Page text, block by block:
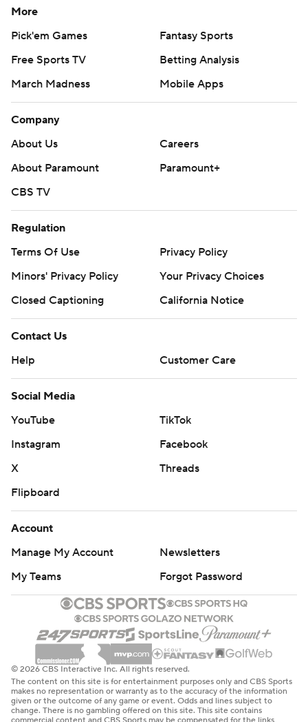
More
Pick'em Games
Fantasy Sports
Free Sports TV
Betting Analysis
March Madness
Mobile Apps
Company
About Us
Careers
About Paramount
Paramount+
CBS TV
Regulation
Terms Of Use
Privacy Policy
Minors' Privacy Policy
Your Privacy Choices
Closed Captioning
California Notice
Contact Us
Help
Customer Care
Social Media
YouTube
TikTok
Instagram
Facebook
X
Threads
Flipboard
Account
Manage My Account
Newsletters
My Teams
Forgot Password
© 2026 CBS Interactive Inc. All rights reserved.
The content on this site is for entertainment purposes only and CBS Sports
makes no representation or warranty as to the accuracy of the information
given or the outcome of any game or event. Odds and lines subject to
change. There is no gambling offered on this site. This site contains